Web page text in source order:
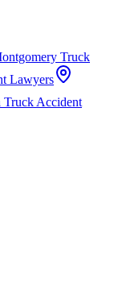
Truck
Lawyers
Truck Accident